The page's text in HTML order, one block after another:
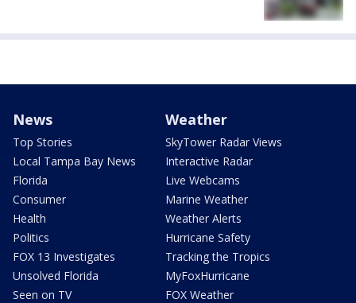
News
Top Stories
Local Tampa Bay News
Florida
Consumer
Health
Politics
FOX 13 Investigates
Unsolved Florida
Seen on TV
Weather
SkyTower Radar Views
Interactive Radar
Live Webcams
Marine Weather
Weather Alerts
Hurricane Safety
Tracking the Tropics
MyFoxHurricane
FOX Weather